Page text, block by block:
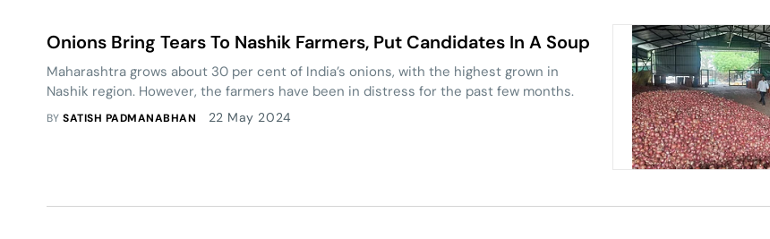
Onions Bring Tears To Nashik Farmers, Put Candidates In A Soup
Maharashtra grows about 30 per cent of India’s onions, with the highest grown in
Nashik region. However, the farmers have been in distress for the past few months.
BYSATISH PADMANABHAN 22 May 2024